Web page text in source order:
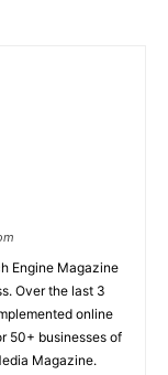
Engine Magazine
Over the last 3
online
50+ businesses of
Magazine.